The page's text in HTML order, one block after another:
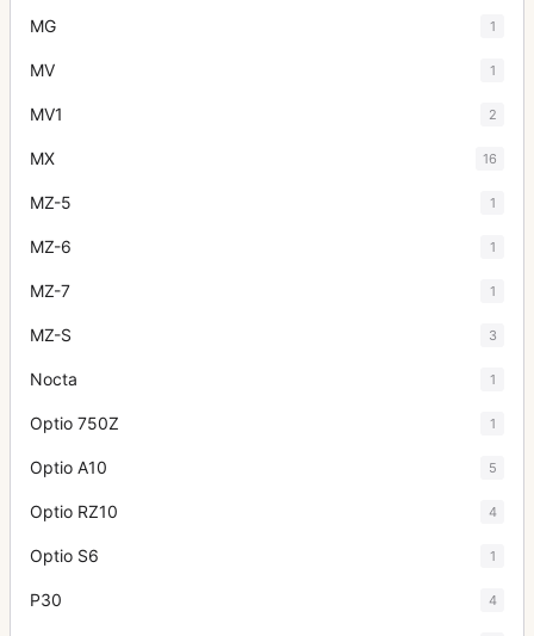
MG 1
MV 1
MV1 2
MX 16
MZ-5 1
MZ-6 1
MZ-7 1
MZ-S 3
Nocta 1
Optio 750Z 1
Optio A10 5
Optio RZ10 4
Optio S6 1
P30 4